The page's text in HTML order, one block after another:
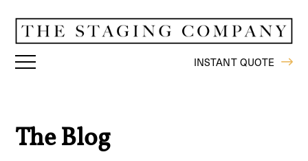
INSTANT QUOTE
The Blog